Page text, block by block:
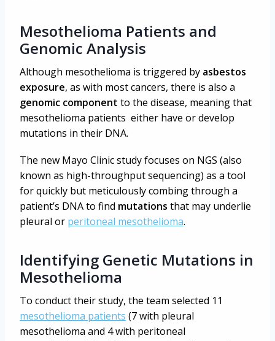
Mesothelioma Patients and
Genomic Analysis
Although mesothelioma is triggered by asbestos
exposure, as with most cancers, there is also a
genomic component to the disease, meaning that
mesothelioma patients either have or develop
mutations in their DNA.
The new Mayo Clinic study focuses on NGS (also
known as high-throughput sequencing) as a tool
for quickly but meticulously combing through a
patient’s DNA to find mutations that may underlie
pleural or peritoneal mesothelioma.
Identifying Genetic Mutations in
Mesothelioma
To conduct their study, the team selected 11
mesothelioma patients (7 with pleural
mesothelioma and 4 with peritoneal